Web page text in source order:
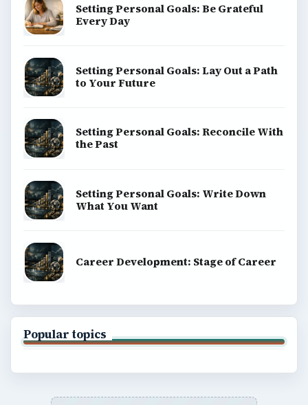
Setting Personal Goals: Be Grateful
Every Day
Setting Personal Goals: Lay Out a Path
to Your Future
Setting Personal Goals: Reconcile With
the Past
Setting Personal Goals: Write Down
What You Want
Career Development: Stage of Career
Popular topics